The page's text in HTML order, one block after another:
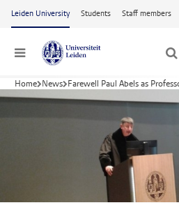
Skip to main content
Leiden University Students Staff members
Menu
Home News Farewell Paul Abels as